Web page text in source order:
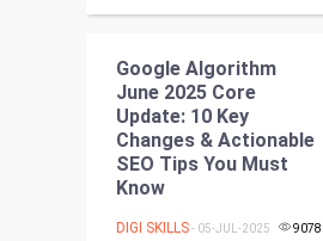
CyberSecurtiy
DataScience
Google Algorithm
June 2025 Core
Update: 10 Key
Changes & Actionable
SEO Tips You Must
Know
DIGI SKILLS - 05-JUL-2025 9078